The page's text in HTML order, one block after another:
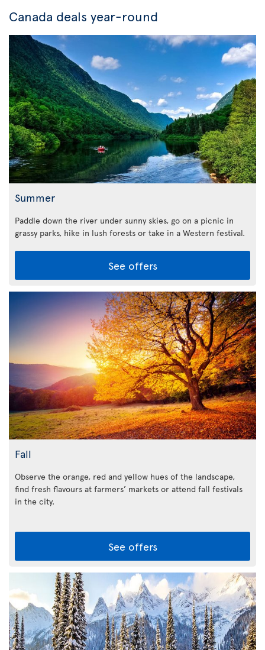
Canada deals year-round
Summer
Paddle down the river under sunny skies, go on a picnic in
grassy parks, hike in lush forests or take in a Western festival.
See offers
Fall
Observe the orange, red and yellow hues of the landscape,
find fresh flavours at farmers’ markets or attend fall festivals
in the city.
See offers